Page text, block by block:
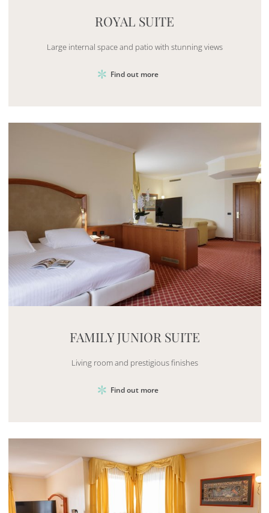
ROYAL SUITE
Large internal space and patio with stunning views
Find out more
FAMILY JUNIOR SUITE
Living room and prestigious finishes
Find out more